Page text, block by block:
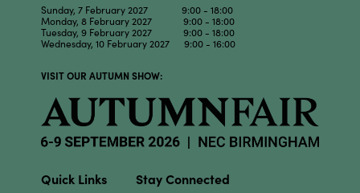
Sunday, 7 February 2027 9:00 - 18:00
Monday, 8 February 2027 9:00 - 18:00
Tuesday, 9 February 2027 9:00 - 18:00
Wednesday, 10 February 2027 9:00 - 16:00
VISIT OUR AUTUMN SHOW:
Quick Links Stay Connected